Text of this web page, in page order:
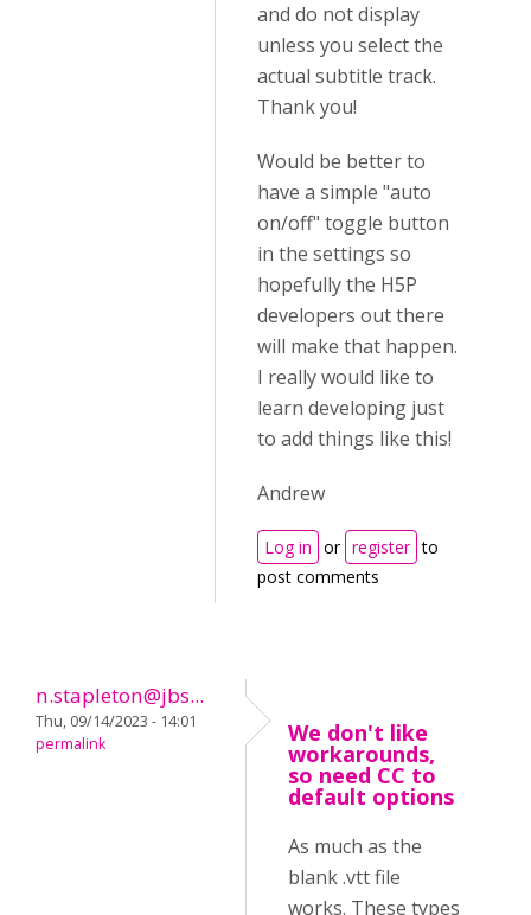
and do not display
unless you select the
actual subtitle track.
Thank you!
Would be better to
have a simple "auto
on/off" toggle button
in the settings so
hopefully the H5P
developers out there
will make that happen.
I really would like to
learn developing just
to add things like this!
Andrew
Log in or register to
post comments
n.stapleton@jbs...
Thu, 09/14/2023 - 14:01
permalink
We don't like
workarounds,
so need CC to
default options
As much as the
blank .vtt file
works. These types